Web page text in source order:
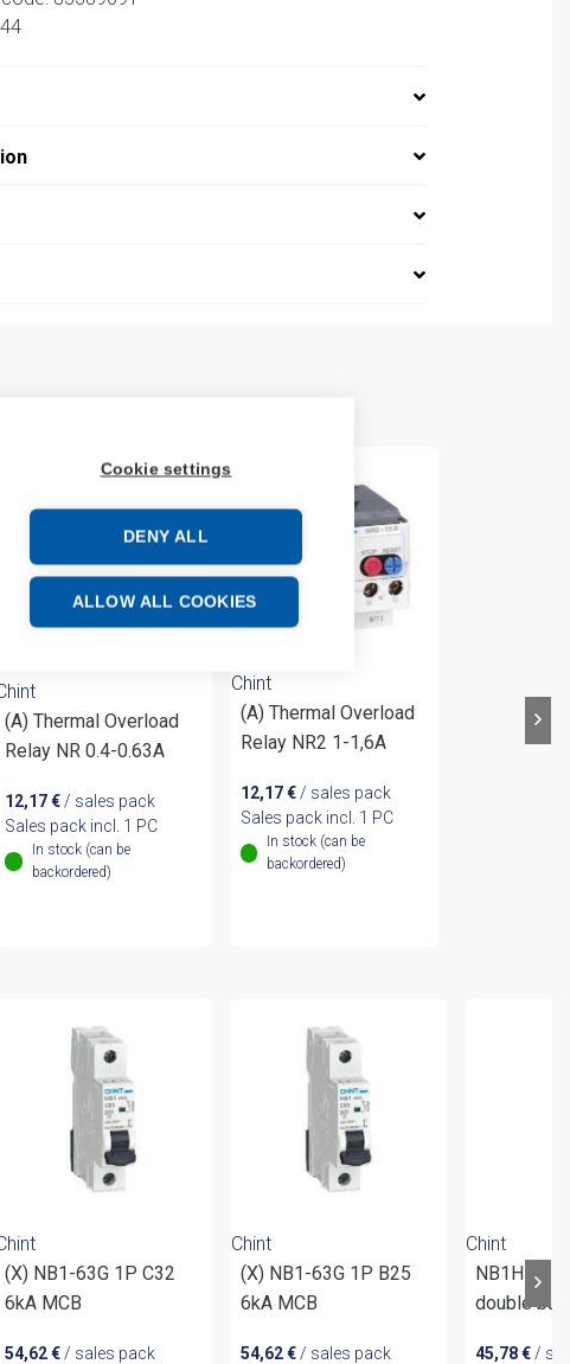
Cookie settings
DENY ALL
ALLOW ALL COOKIES
(A) Thermal Overload
Relay NR 0.4-0.63A
12,17€ / sales pack
Sales pack incl. 1 PC
In stock (can be
backordered)
Chint
(A) Thermal Overload
Relay NR2 1-1,6A
12,17€/ sales pack
Sales pack incl. 1 PC
In stock (can be
backordered)
(X) NB1-63G 1P C32
6kA MCB
54,62€ / sales pack
Chint
(X) NB1-63G 1P B25
6kA MCB
54,62€/ sales pack
Chint
NB1H-63
double
45,78€ /